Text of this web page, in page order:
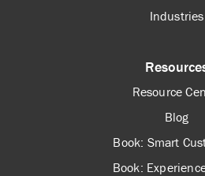
Industries
Resource
Blog
Book: Smart
Book: